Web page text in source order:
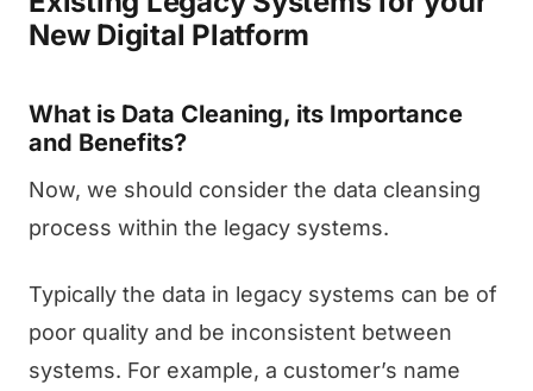
New Digital Platform
What is Data Cleaning, its Importance
and Benefits?
Now, we should consider the data cleansing
process within the legacy systems.
Typically the data in legacy systems can be of
poor quality and be inconsistent between
systems. For example, a customer’s name